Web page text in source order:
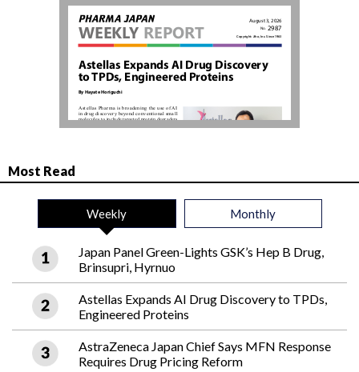
Most Read
Weekly Monthly
Japan Panel Green-Lights GSK’s Hep B Drug,
Brinsupri, Hyrnuo
Astellas Expands AI Drug Discovery to TPDs,
Engineered Proteins
AstraZeneca Japan Chief Says MFN Response
Requires Drug Pricing Reform